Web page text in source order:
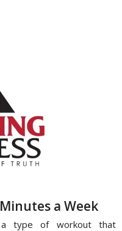
a Week
a type of workout that